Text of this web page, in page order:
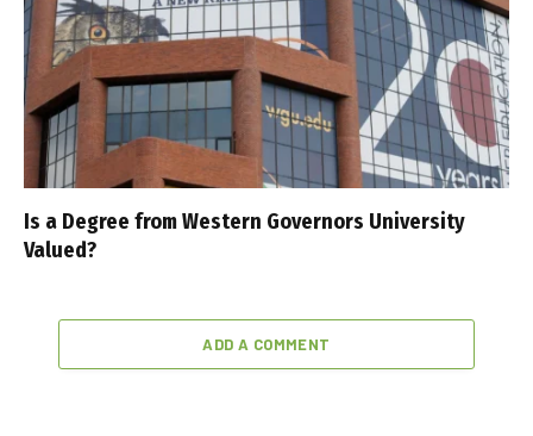
Is a Degree from Western Governors University
Valued?
ADD A COMMENT